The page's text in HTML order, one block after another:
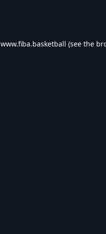
www.fiba.basketball (see the